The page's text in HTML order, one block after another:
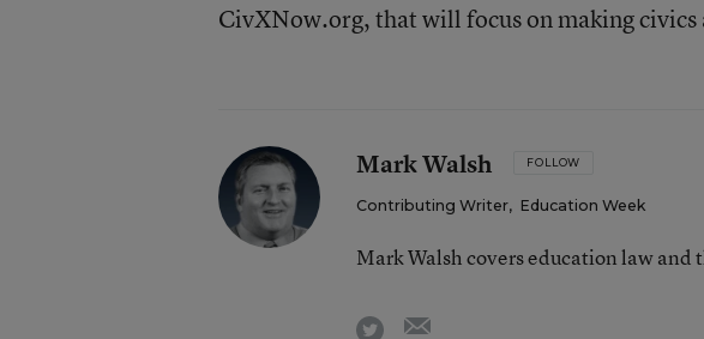
CivXNow.org, that will focus on making
Mark Walsh FOLLOW
Contributing Writer, Education Week
Mark Walsh covers education law and
twitter